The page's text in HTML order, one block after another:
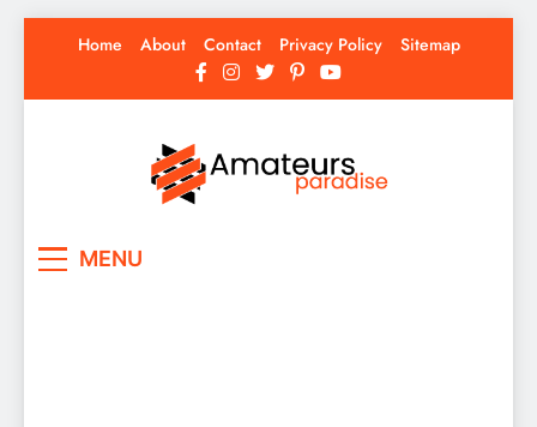
Home About Contact Privacy Policy Sitemap
MENU